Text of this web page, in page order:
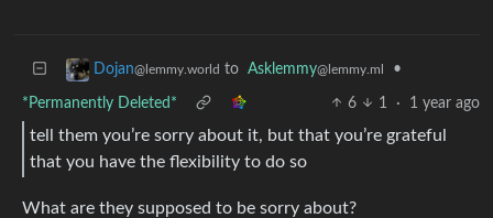
Dojan@lemmy.world to Asklemmy@lemmy.ml •
*Permanently Deleted* 6 1 · 1 year ago
tell them you’re sorry about it, but that you’re grateful
that you have the flexibility to do so
What are they supposed to be sorry about?